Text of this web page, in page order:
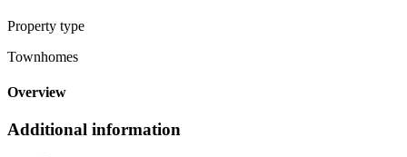
Property type
Townhomes
Overview
Additional information